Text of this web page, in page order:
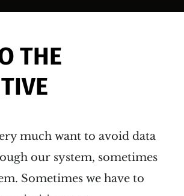
THE
much want to avoid data
our system, sometimes
Sometimes we have to